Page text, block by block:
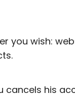
you wish:
cancels his